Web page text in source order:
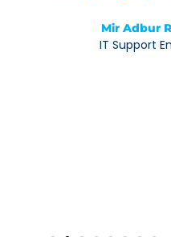
Mir Adbur Reham
IT Support Engineer